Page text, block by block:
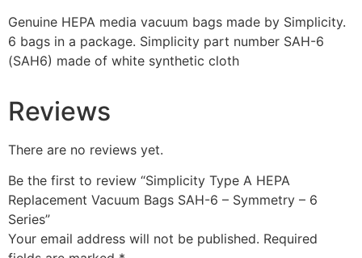
Genuine HEPA media vacuum bags made by Simplicity.
6 bags in a package. Simplicity part number SAH-6
(SAH6) made of white synthetic cloth
Reviews
There are no reviews yet.
Be the first to review “Simplicity Type A HEPA
Replacement Vacuum Bags SAH-6 – Symmetry – 6
Series”
Your email address will not be published. Required